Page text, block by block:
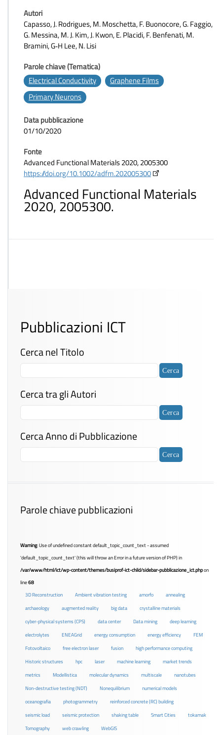
Autori
Capasso, J. Rodrigues, M. Moschetta, F. Buonocore, G. Faggio,
G. Messina, M. J. Kim, J. Kwon, E. Placidi, F. Benfenati, M.
Bramini, G‐H Lee, N. Lisi
Parole chiave (Tematica)
Electrical Conductivity
Graphene Films
Primary Neurons
Data pubblicazione
01/10/2020
Fonte
Advanced Functional Materials 2020, 2005300
https://doi.org/10.1002/adfm.202005300
Advanced Functional Materials
2020, 2005300.
Pubblicazioni ICT
Cerca nel Titolo
Cerca tra gli Autori
Cerca Anno di Pubblicazione
Parole chiave pubblicazioni
Warning: Use of undefined constant default_topic_count_text - assumed
'default_topic_count_text' (this will throw an Error in a future version of PHP) in
/var/www/html/ict/wp-content/themes/busiprof-ict-child/sidebar-pubblicazione_ict.phpon
line68
3D Reconstruction
Ambient vibration testing amorfo
annealing
archaeology
augmented reality big data
crystalline materials
cyber-physical systems (CPS)
data center Data mining
deep learning
electrolytes
ENEAGrid energy consumption energy efficiency
FEM
Fotovoltaico
free electron laser fusion
high performance computing
Historic structures
hpc laser machine learning
market trends
metrics
Modellistica molecular dynamics multiscale
nanotubes
Non-destructive testing (NDT)
Nonequilibrium
numerical models
oceanografia
photogrammetry
reinforced concrete (RC) building
seismic load
seismic protection shaking table Smart Cities
tokamak
Tomography
web crawling WebGIS